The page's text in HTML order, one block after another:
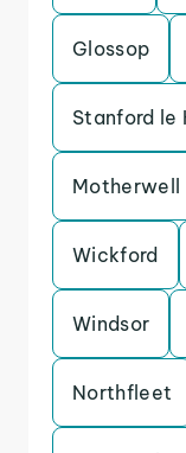
Glossop
Stanford le
Motherwell
Wickford
Windsor
Northfleet